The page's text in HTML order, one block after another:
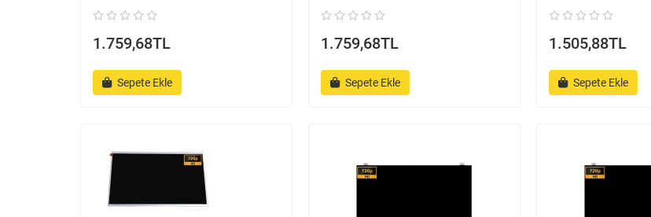
1.759,68TL
Sepete Ekle
1.759,68TL
Sepete Ekle
1.505,88TL
Sepete Ekle